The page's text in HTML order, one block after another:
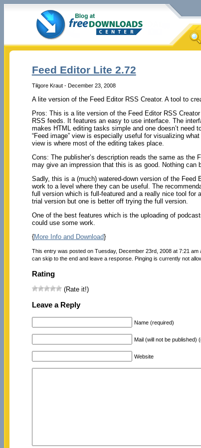
Feed Editor Lite 2.72
Tilgore Kraut - December 23, 2008
A lite version of the Feed Editor RSS Creator. A tool to
Pros: This is a lite version of the Feed Editor RSS
RSS feeds. It features an easy to use interface. The
makes HTML editing tasks simple and one doesn’t need
“Feed image” view is especially useful for visualizing
view is where most of the editing takes place.
Cons: The publisher’s description reads the same as the
may give an impression that this is as good. Nothing can
Sadly, this is a (much) watered-down version of the Feed
work to a level where they can be useful. The
full version which is full-featured and a really nice tool
trial version but one is better off trying the full version.
One of the best features which is the uploading of
could use some work.
{More Info and Download}
This entry was posted on Tuesday, December 23rd, 2008 at 7:21 am
can skip to the end and leave a response. Pinging is currently not
Rating
(Rate it!)
Leave a Reply
Name (required)
Mail (will not be published)
Website